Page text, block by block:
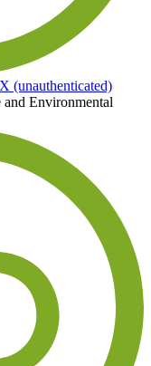
(unauthenticated)
Environmental